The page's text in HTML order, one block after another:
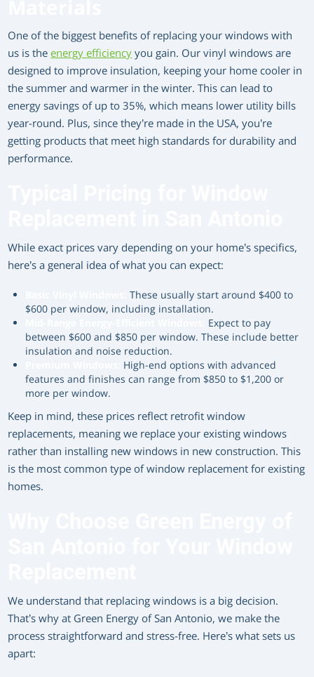
One of the biggest benefits of replacing your windows with
us is theenergy efficiencyyou gain. Our vinyl windows are
designed to improve insulation, keeping your home cooler in
the summer and warmer in the winter. This can lead to
energy savings of up to 35%, which means lower utility bills
year-round. Plus, since they’re made in the USA, you’re
getting products that meet high standards for durability and
performance.
While exact prices vary depending on your home’s specifics,
here’s a general idea of what you can expect:
These usually start around $400 to
$600 per window, including installation.
Expect to pay
between $600 and $850 per window. These include better
insulation and noise reduction.
High-end options with advanced
features and finishes can range from $850 to $1,200 or
more per window.
Keep in mind, these prices reflect retrofit window
replacements, meaning we replace your existing windows
rather than installing new windows in new construction. This
is the most common type of window replacement for existing
homes.
We understand that replacing windows is a big decision.
That’s why at Green Energy of San Antonio, we make the
process straightforward and stress-free. Here’s what sets us
apart: